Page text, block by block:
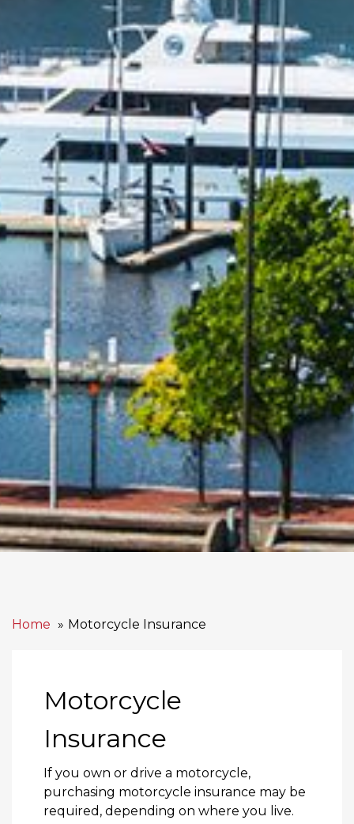
Home Motorcycle Insurance
Motorcycle
Insurance
If you own or drive a motorcycle,
purchasing motorcycle insurance may be
required, depending on where you live.